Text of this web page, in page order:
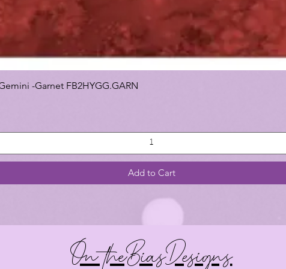
-Garnet FB2HYGG.GARN
Add to Cart
On theBiasDesigns